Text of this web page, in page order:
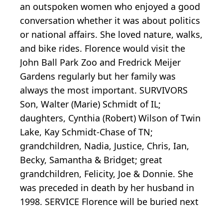
an outspoken women who enjoyed a good
conversation whether it was about politics
or national affairs. She loved nature, walks,
and bike rides. Florence would visit the
John Ball Park Zoo and Fredrick Meijer
Gardens regularly but her family was
always the most important. SURVIVORS
Son, Walter (Marie) Schmidt of IL;
daughters, Cynthia (Robert) Wilson of Twin
Lake, Kay Schmidt-Chase of TN;
grandchildren, Nadia, Justice, Chris, Ian,
Becky, Samantha & Bridget; great
grandchildren, Felicity, Joe & Donnie. She
was preceded in death by her husband in
1998. SERVICE Florence will be buried next